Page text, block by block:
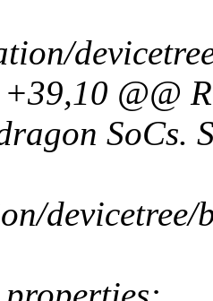
@@
SoCs.